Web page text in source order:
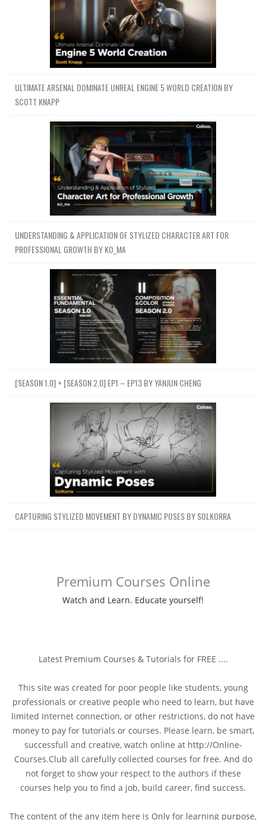
ULTIMATE ARSENAL DOMINATE UNREAL ENGINE 5 WORLD CREATION BY
SCOTT KNAPP
UNDERSTANDING & APPLICATION OF STYLIZED CHARACTER ART FOR
PROFESSIONAL GROWTH BY KO_MA
[SEASON 1.0] + [SEASON 2.0] EP1 – EP13 BY YANJUN CHENG
CAPTURING STYLIZED MOVEMENT BY DYNAMIC POSES BY SOLKORRA
Premium Courses Online
Watch and Learn. Educate yourself!
Latest Premium Courses & Tutorials for FREE ....
This site was created for poor people like students, young
professionals or creative people who need to learn, but have
limited Internet connection, or other restrictions, do not have
money to pay for tutorials or courses. Please learn, be smart,
successfull and creative, watch online at http://Online-
Courses.Club all carefully collected courses for free. And do
not forget to show your respect to the authors if these
courses help you to find a job, build career, find success.
The content of the any item here is Only for learning purpose,